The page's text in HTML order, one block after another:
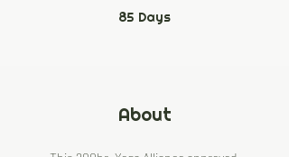
85 Days
About